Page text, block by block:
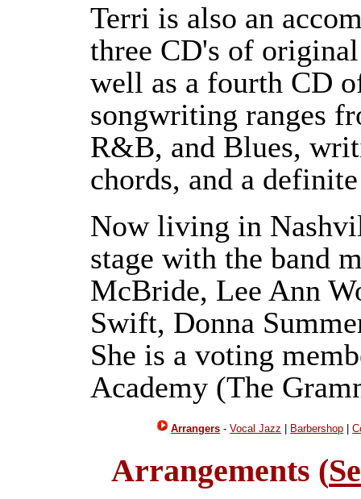
Terri is also an
three CD's of
well as a fourth CD
songwriting ranges
R&B, and Blues,
chords, and a
Now living in
stage with the band
McBride, Lee Ann
Swift, Donna
She is a voting
Academy (The
Arrangers -Vocal Jazz | Barbershop |
Arrangements (